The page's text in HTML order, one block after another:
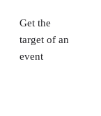
Get the
target of an
event